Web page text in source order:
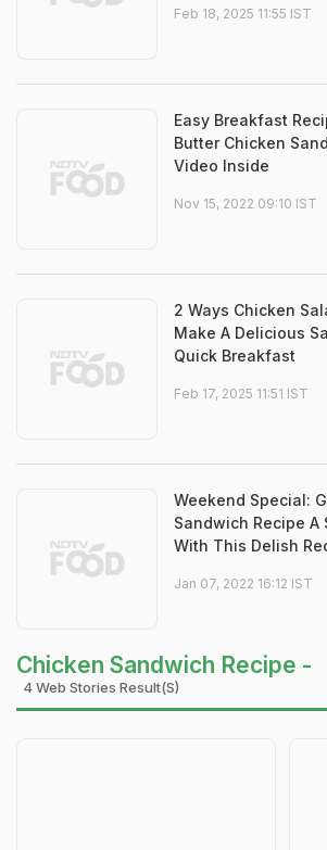
Feb 18, 2025 11:55 IST
Easy Breakfast
Butter Chicken
Video Inside
Nov 15, 2022 09:10 IST
2 Ways Chicken
Make A Delicious
Quick Breakfast
Feb 17, 2025 11:51 IST
Weekend Special:
Sandwich Recipe A
With This Delish
Jan 07, 2022 16:12 IST
Chicken Sandwich Recipe -
4 Web Stories Result(s)